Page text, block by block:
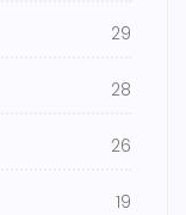
29
28
26
19